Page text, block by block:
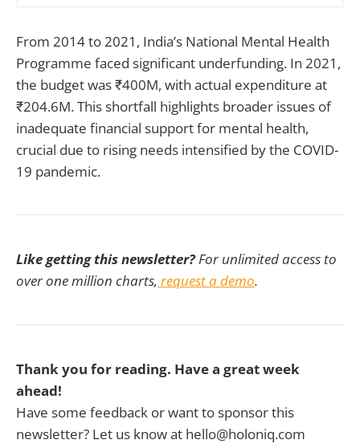
From 2014 to 2021, India’s National Mental Health
Programme faced significant underfunding. In 2021,
the budget was ₹400M, with actual expenditure at
₹204.6M. This shortfall highlights broader issues of
inadequate financial support for mental health,
crucial due to rising needs intensified by the COVID-
19 pandemic.
Like getting this newsletter?For unlimited access to
over one million charts, request a demo.
Thank you for reading. Have a great week
ahead!
Have some feedback or want to sponsor this
newsletter? Let us know at hello@holoniq.com